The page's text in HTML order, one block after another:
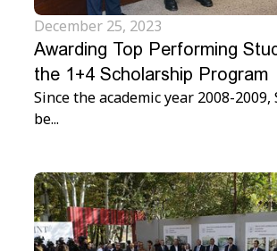
December 25, 2023
Awarding Top Performing
the 1+4 Scholarship Program
Since the academic year 2008-2009,
be...